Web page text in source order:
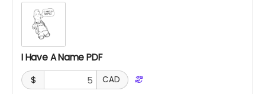
I Have A Name PDF
$
CAD